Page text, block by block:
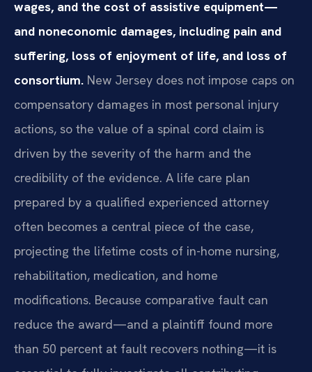
wages, and the cost of assistive equipment—
and noneconomic damages, including pain and
suffering, loss of enjoyment of life, and loss of
consortium. New Jersey does not impose caps on
compensatory damages in most personal injury
actions, so the value of a spinal cord claim is
driven by the severity of the harm and the
credibility of the evidence. A life care plan
prepared by a qualified experienced attorney
often becomes a central piece of the case,
projecting the lifetime costs of in-home nursing,
rehabilitation, medication, and home
modifications. Because comparative fault can
reduce the award—and a plaintiff found more
than 50 percent at fault recovers nothing—it is